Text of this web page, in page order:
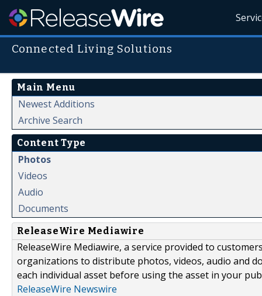
Connected Living Solutions
Main Menu
Newest Additions
Archive Search
Content Type
Photos
Videos
Audio
Documents
ReleaseWire Mediawire
ReleaseWire Mediawire, a service provided to
organizations to distribute photos, videos, audio and
each individual asset before using the asset in your
ReleaseWire Newswire